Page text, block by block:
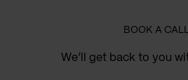
BOOK A
We’ll get back to you